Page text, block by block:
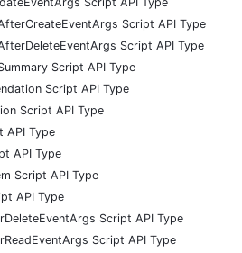
Script API Type
Script API Type
Script API Type
Script API Type
Script API Type
API Type
API Type
Script API Type
API Type
Script API Type
Script API Type